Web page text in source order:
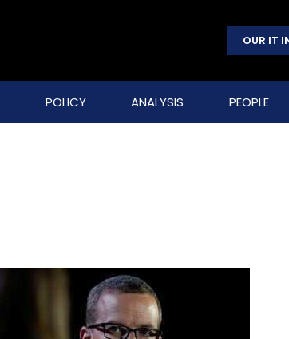
OUR IT
POLICY ANALYSIS PEOPLE